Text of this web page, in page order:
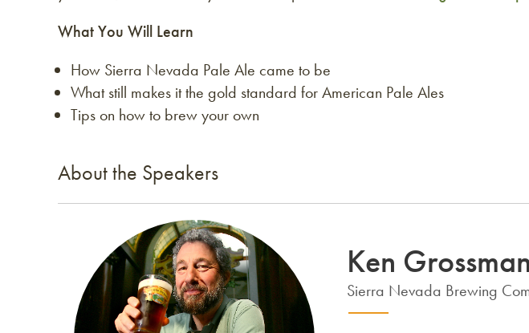
What You Will Learn
How Sierra Nevada Pale Ale came to be
What still makes it the gold standard for American Pale Ales
Tips on how to brew your own
About the Speakers
Ken
Sierra Nevada Brewing